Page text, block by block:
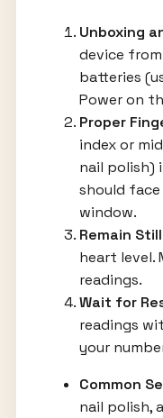
Unboxing
device
batteries
Power on
Proper
index or
nail polish)
should
window.
Remain
heart level.
readings.
Wait for
readings
your
Common
nail polish,